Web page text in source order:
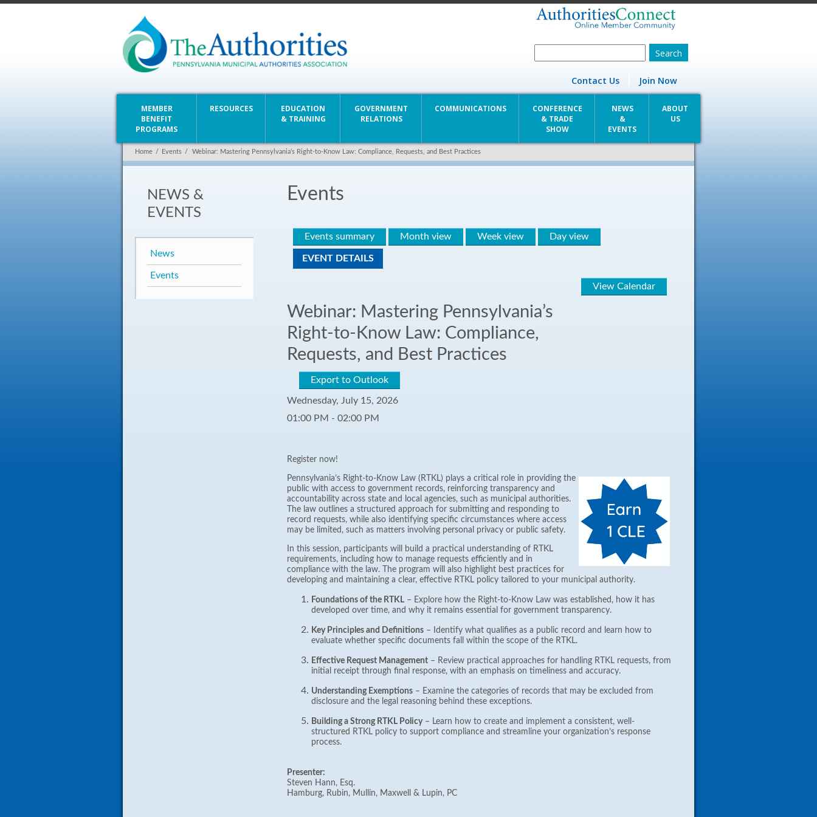
Contact Us Join Now
MEMBER
BENEFIT
PROGRAMS
RESOURCES
EDUCATION
& TRAINING
GOVERNMENT
RELATIONS
COMMUNICATIONS
CONFERENCE
& TRADE
SHOW
NEWS
&
EVENTS
ABOUT
US
Home / Events / Webinar: Mastering Pennsylvania’s Right-to-Know Law: Compliance, Requests, and Best Practices
Events
Events summary Month view Week view Day view
EVENT DETAILS
View Calendar
Webinar: Mastering Pennsylvania’s
Right-to-Know Law: Compliance,
Requests, and Best Practices
Export to Outlook
Wednesday, July 15, 2026
01:00 PM - 02:00 PM
Register now!
Pennsylvania’s Right-to-Know Law (RTKL) plays a critical role in providing the
public with access to government records, reinforcing transparency and
accountability across state and local agencies, such as municipal authorities.
The law outlines a structured approach for submitting and responding to
record requests, while also identifying specific circumstances where access
may be limited, such as matters involving personal privacy or public safety.
In this session, participants will build a practical understanding of RTKL
requirements, including how to manage requests efficiently and in
compliance with the law. The program will also highlight best practices for
developing and maintaining a clear, effective RTKL policy tailored to your municipal authority.
Foundations of the RTKL – Explore how the Right-to-Know Law was established, how it has
developed over time, and why it remains essential for government transparency.
Key Principles and Definitions – Identify what qualifies as a public record and learn how to
evaluate whether specific documents fall within the scope of the RTKL.
Effective Request Management – Review practical approaches for handling RTKL requests, from
initial receipt through final response, with an emphasis on timeliness and accuracy.
Understanding Exemptions – Examine the categories of records that may be excluded from
disclosure and the legal reasoning behind these exceptions.
Building a Strong RTKL Policy– Learn how to create and implement a consistent, well-
structured RTKL policy to support compliance and streamline your organization’s response
process.
Presenter:
Steven Hann, Esq.
Hamburg, Rubin, Mullin, Maxwell & Lupin, PC
NEWS &
EVENTS
News
Events